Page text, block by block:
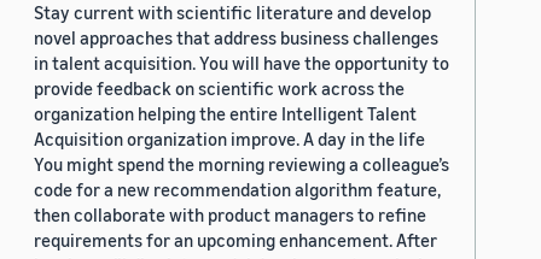
Stay current with scientific literature and develop
novel approaches that address business challenges
in talent acquisition. You will have the opportunity to
provide feedback on scientific work across the
organization helping the entire Intelligent Talent
Acquisition organization improve. A day in the life
You might spend the morning reviewing a colleague’s
code for a new recommendation algorithm feature,
then collaborate with product managers to refine
requirements for an upcoming enhancement. After